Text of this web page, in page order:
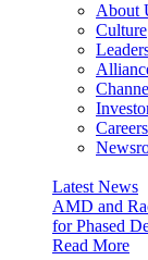
About
Culture
Careers
Latest News
AMD and
for Phased
Read More